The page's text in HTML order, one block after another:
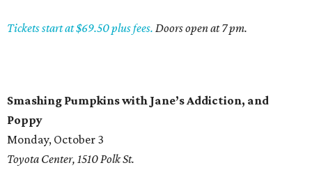
Tickets start at $69.50 plus fees. Doors open at 7 pm.
Smashing Pumpkins with Jane’s Addiction, and
Poppy
Monday, October 3
Toyota Center, 1510 Polk St.